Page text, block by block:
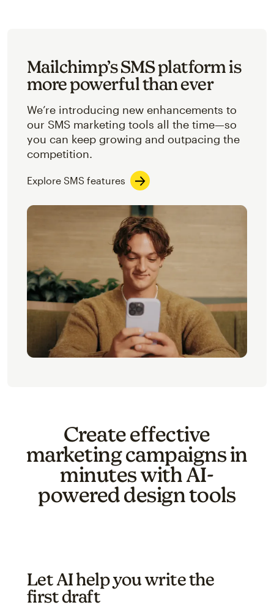
Mailchimp’s SMS platform is
more powerful than ever
We’re introducing new enhancements to
our SMS marketing tools all the time—so
you can keep growing and outpacing the
competition.
Explore SMS features
Create effective
marketing campaigns in
minutes with AI-
powered design tools
Let AI help you write the
first draft